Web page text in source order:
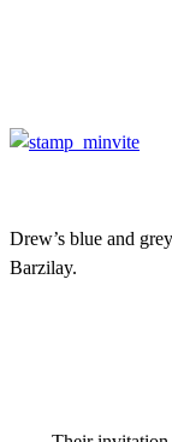
Drew’s blue and
Barzilay.